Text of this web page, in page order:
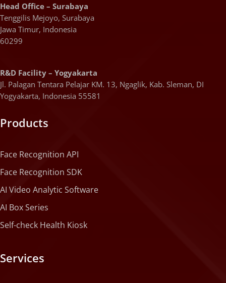
Head Office – Surabaya
Tenggilis Mejoyo, Surabaya
Jawa Timur, Indonesia
60299
R&D Facility – Yogyakarta
Jl. Palagan Tentara Pelajar KM. 13, Ngaglik, Kab. Sleman, DI
Yogyakarta, Indonesia 55581
Products
Face Recognition API
Face Recognition SDK
AI Video Analytic Software
AI Box Series
Self-check Health Kiosk
Services